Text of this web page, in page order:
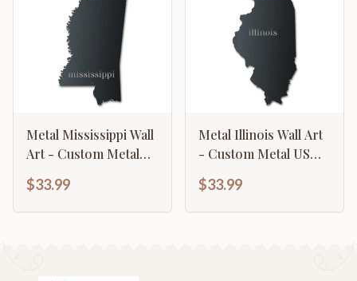
Metal Mississippi Wall
Art - Custom Metal
Color Options
$33.99
Metal Illinois Wall Art
- Custom Metal US
Options
$33.99